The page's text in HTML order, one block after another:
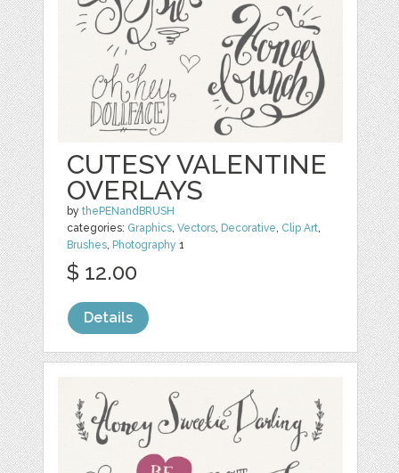
CUTESY VALENTINE
OVERLAYS
bythePENandBRUSH
categories: Graphics,Vectors, Decorative, Clip Art,
Brushes, Photography 1
$ 12.00
Details